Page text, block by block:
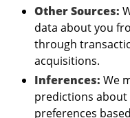
Other Sources:
data about you
through
acquisitions.
Inferences: We
predictions
preferences